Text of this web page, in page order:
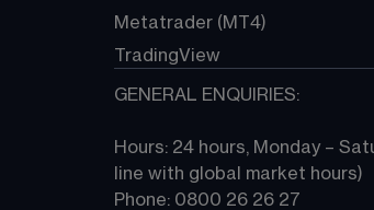
Metatrader (MT4)
TradingView
GENERAL ENQUIRIES:
Hours: 24 hours, Monday –
line with global market hours)
Phone: 0800 26 26 27